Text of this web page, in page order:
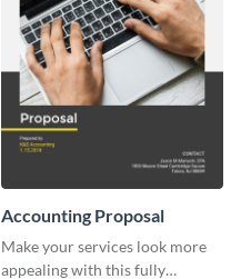
Accounting Proposal
Make your services look more
appealing with this fully